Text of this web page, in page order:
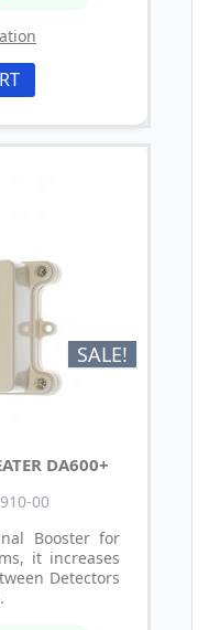
SALE!
DA600+
00
Booster for
it increases
Detectors